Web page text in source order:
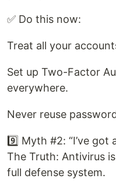
✅ Do this now:
Treat all your
Set up Two-Factor
everywhere.
Never reuse
9️⃣ Myth #2: “I’ve got
The Truth: Antivirus
full defense system.